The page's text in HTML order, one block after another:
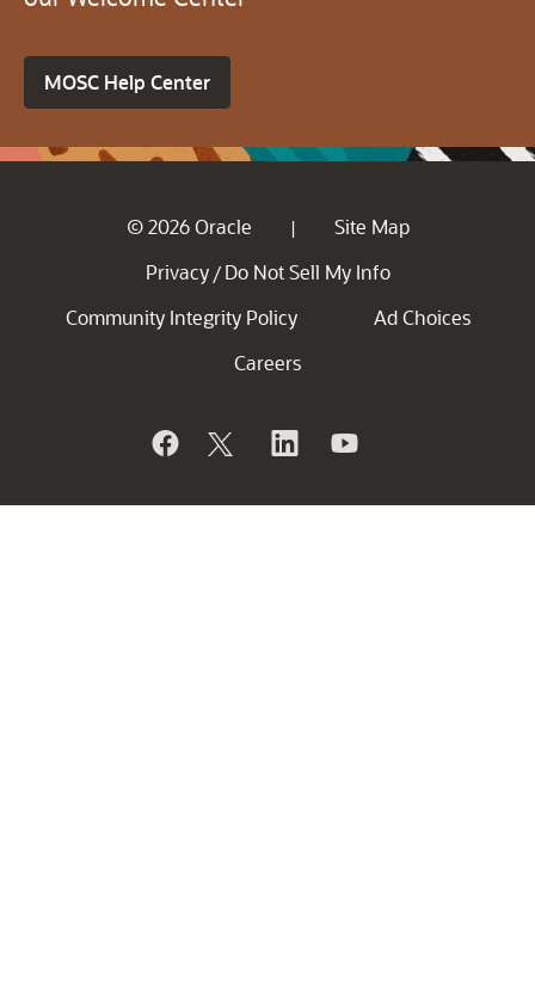
MOSC Help Center
© 2026 Oracle |
Site Map
Privacy / Do Not Sell My Info
Community Integrity Policy
Ad Choices
Careers